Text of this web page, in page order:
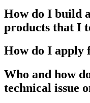
How do I build
products that I
How do I apply
Who and how
technical issue